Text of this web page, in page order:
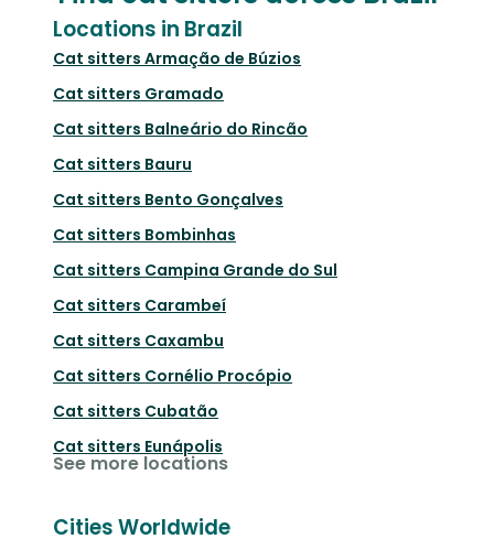
Locations in Brazil
Cat sitters Armação de Búzios
Cat sitters Gramado
Cat sitters Balneário do Rincão
Cat sitters Bauru
Cat sitters Bento Gonçalves
Cat sitters Bombinhas
Cat sitters Campina Grande do Sul
Cat sitters Carambeí
Cat sitters Caxambu
Cat sitters Cornélio Procópio
Cat sitters Cubatão
Cat sitters Eunápolis
See more locations
Cities Worldwide